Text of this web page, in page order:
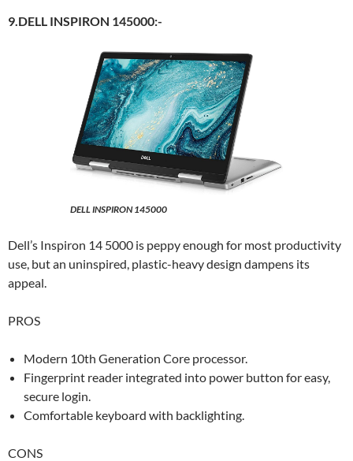
9.DELL INSPIRON 145000:-
DELL INSPIRON 145000
Dell’s Inspiron 14 5000 is peppy enough for most productivity
use, but an uninspired, plastic-heavy design dampens its
appeal.
PROS
Modern 10th Generation Core processor.
Fingerprint reader integrated into power button for easy,
secure login.
Comfortable keyboard with backlighting.
CONS